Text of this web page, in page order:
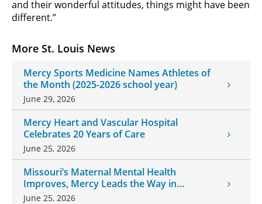
More St. Louis News
Mercy Sports Medicine Names Athletes of
the Month (2025-2026 school year)
June 29, 2026
Mercy Heart and Vascular Hospital
Celebrates 20 Years of Care
June 25, 2026
Missouri’s Maternal Mental Health
Improves, Mercy Leads the Way in
Changes
June 25, 2026
and their wonderful attitudes, things might have been
different.”